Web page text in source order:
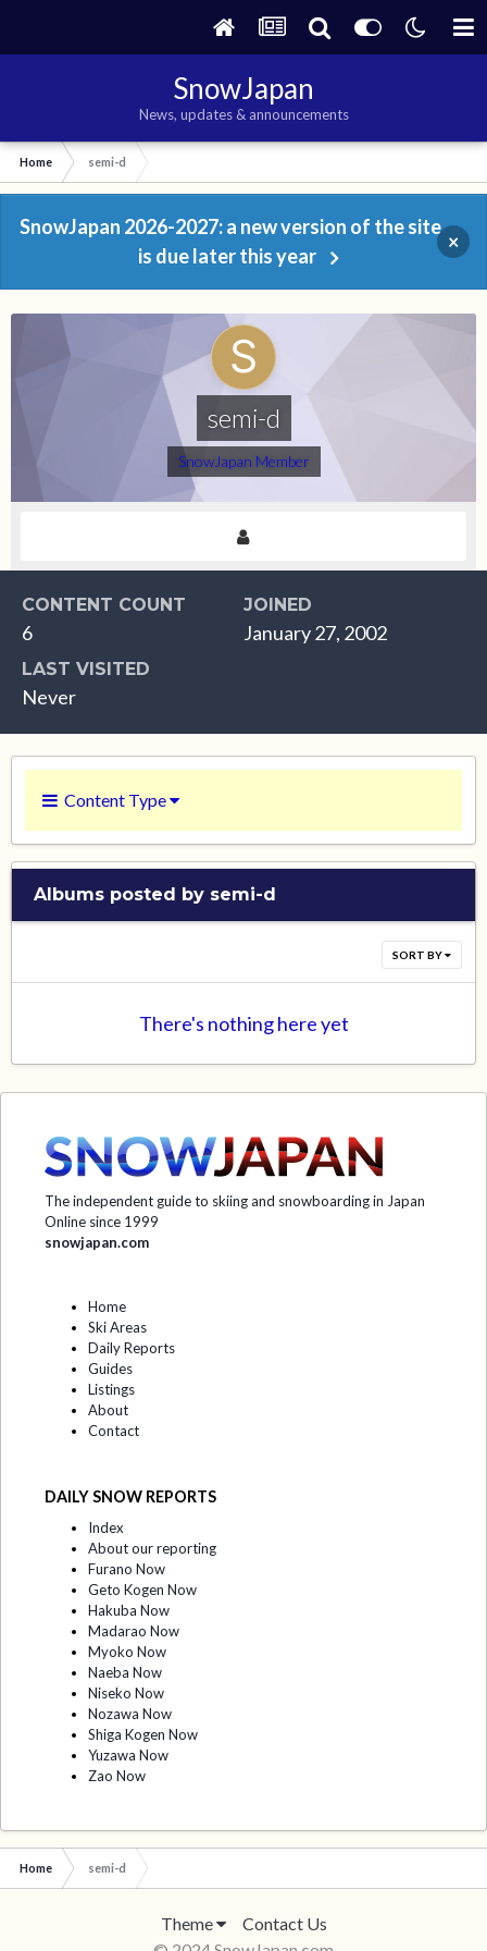
SnowJapan
News, updates & announcements
Home semi-d
SnowJapan 2026-2027: a new version of the site
is due later this year
×
semi-d
SnowJapan Member
CONTENT COUNT
6
JOINED
January 27, 2002
LAST VISITED
Never
Content Type
Albums posted by semi-d
SORT BY
There's nothing here yet
The independent guide to skiing and snowboarding in Japan
Online since 1999
snowjapan.com
Home
Ski Areas
Daily Reports
Guides
Listings
About
Contact
DAILY SNOW REPORTS
Index
About our reporting
Furano Now
Geto Kogen Now
Hakuba Now
Madarao Now
Myoko Now
Naeba Now
Niseko Now
Nozawa Now
Shiga Kogen Now
Yuzawa Now
Zao Now
Home semi-d
Theme
Contact Us